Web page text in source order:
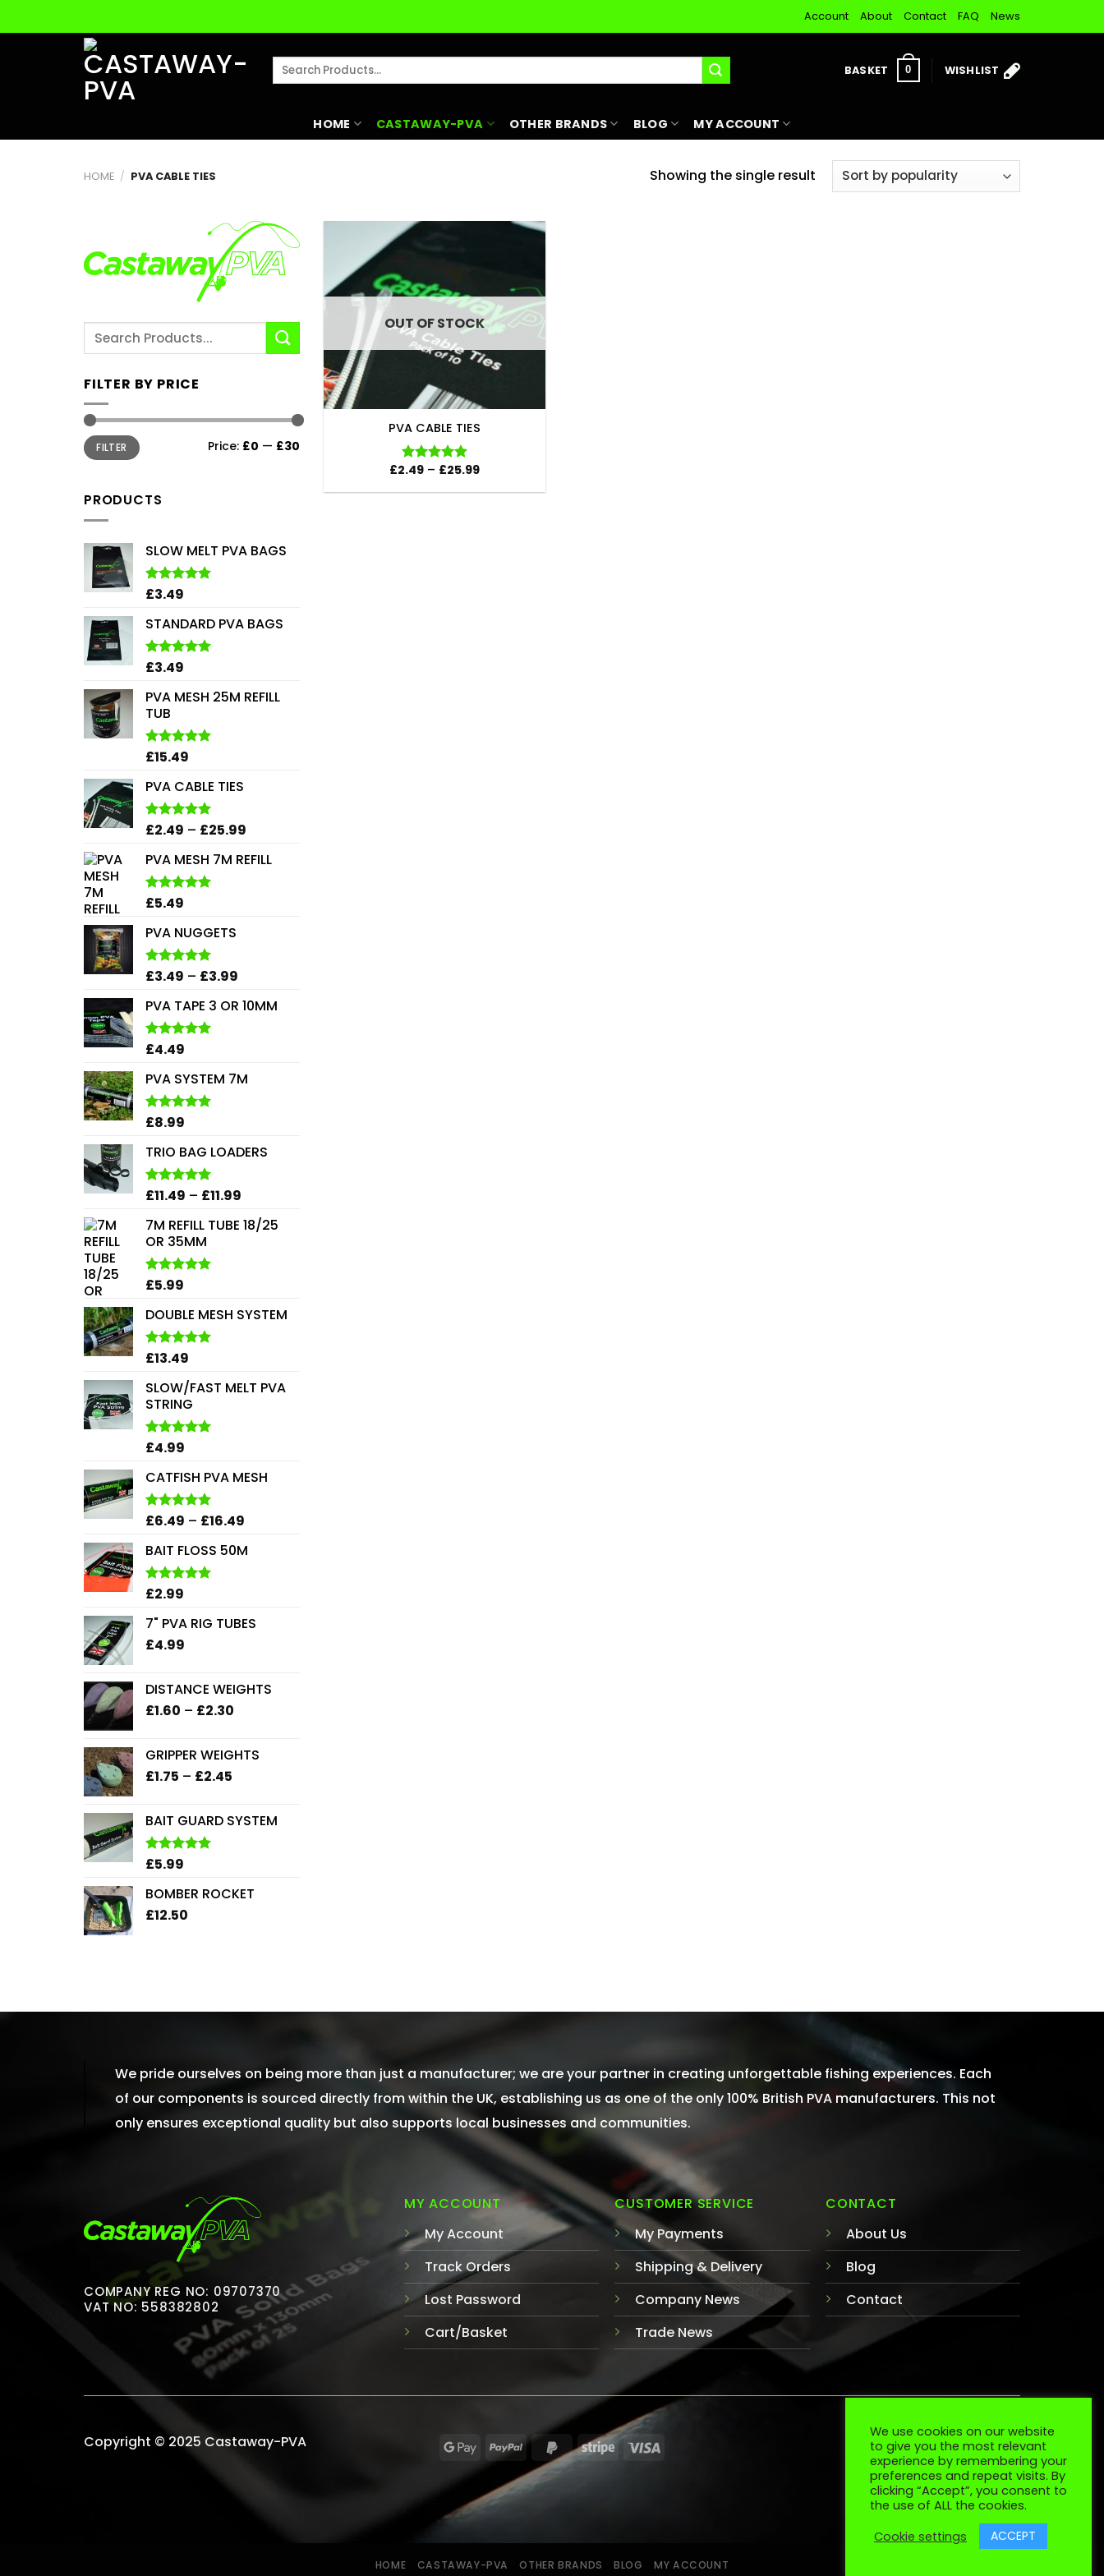
to
Account About Contact FAQ News
Search
BASKET 0 WISHLIST
HOME CASTAWAY-PVA OTHER BRANDS BLOG MY ACCOUNT
HOME / PVA CABLE TIES Showing the single result
Search
FILTER BY PRICE
Min
price
Max
price
FILTER Price: £0 — £30
PRODUCTS
SLOW MELT PVA BAGS
Rated5.00
£3.49
STANDARD PVA BAGS
Rated5.00
£3.49
PVA MESH 25M REFILL
TUB
Rated5.00
£15.49
PVA CABLE TIES
Rated5.00
£2.49 – £25.99
£2.49
PVA MESH 7M REFILL
Rated5.00
£5.49
PVA NUGGETS
Rated5.00
£3.49 – £3.99
£3.49
PVA TAPE 3 OR 10MM
Rated5.00
£4.49
PVA SYSTEM 7M
Rated5.00
£8.99
TRIO BAG LOADERS
Rated5.00
£11.49 – £11.99
£11.49
7M REFILL TUBE 18/25
OR 35MM
Rated5.00
£5.99
DOUBLE MESH SYSTEM
Rated5.00
£13.49
SLOW/FAST MELT PVA
STRING
Rated5.00
£4.99
CATFISH PVA MESH
Rated5.00
£6.49 – £16.49
£6.49
BAIT FLOSS 50M
Rated5.00
£2.99
7" PVA RIG TUBES
£4.99
DISTANCE WEIGHTS
£1.60 – £2.30
through
GRIPPER WEIGHTS
£1.75 – £2.45
through
BAIT GUARD SYSTEM
Rated5.00
£5.99
BOMBER ROCKET
£12.50
Add to
wishlist
OUT OF STOCK
PVA CABLE TIES
Rated 5.00
£2.49 – £25.99Price
£2.49
We pride ourselves on being more than just a manufacturer; we are your partner in creating unforgettable fishing experiences. Each
of our components is sourced directly from within the UK, establishing us as one of the only 100% British PVA manufacturers. This not
only ensures exceptional quality but also supports local businesses and communities.
COMPANY REG NO: 09707370
VAT NO: 558382802
MY ACCOUNT
My Account
Track Orders
Lost Password
Cart/Basket
CUSTOMER SERVICE
My Payments
Shipping & Delivery
Company News
Trade News
CONTACT
About Us
Blog
Contact
Copyright © 2025 Castaway-PVA TERMS COOKIES
HOME CASTAWAY-PVA OTHER BRANDS BLOG MY ACCOUNT
We use cookies on our website
to give you the most relevant
experience by remembering your
preferences and repeat visits. By
clicking “Accept”, you consent to
the use of ALL the cookies.
Cookie settings
ACCEPT